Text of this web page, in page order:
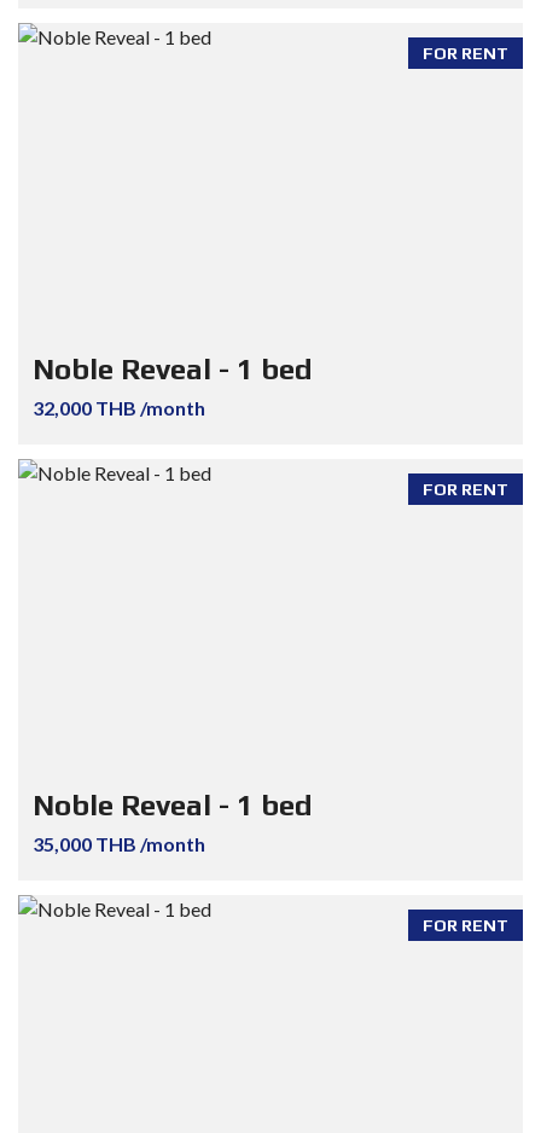
FOR RENT
Noble Reveal - 1 bed
32,000 THB /month
FOR RENT
Noble Reveal - 1 bed
35,000 THB /month
FOR RENT